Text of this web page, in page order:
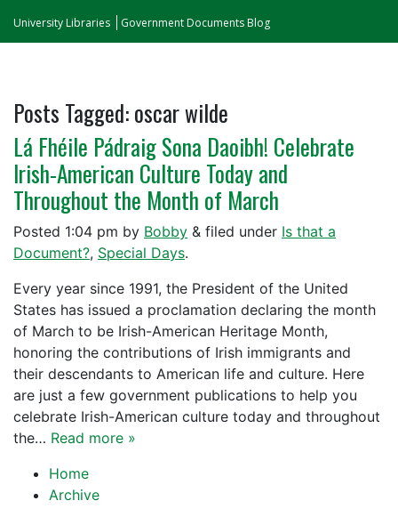
University Libraries Government Documents Blog
Posts Tagged:oscar wilde
Lá Fhéile Pádraig Sona Daoibh! Celebrate
Irish-American Culture Today and
Throughout the Month of March
Posted 1:04 pm by Bobby & filed under Is that a
Document?, Special Days.
Every year since 1991, the President of the United
States has issued a proclamation declaring the month
of March to be Irish-American Heritage Month,
honoring the contributions of Irish immigrants and
their descendants to American life and culture. Here
are just a few government publications to help you
celebrate Irish-American culture today and throughout
the… Read more »
Home
Archive